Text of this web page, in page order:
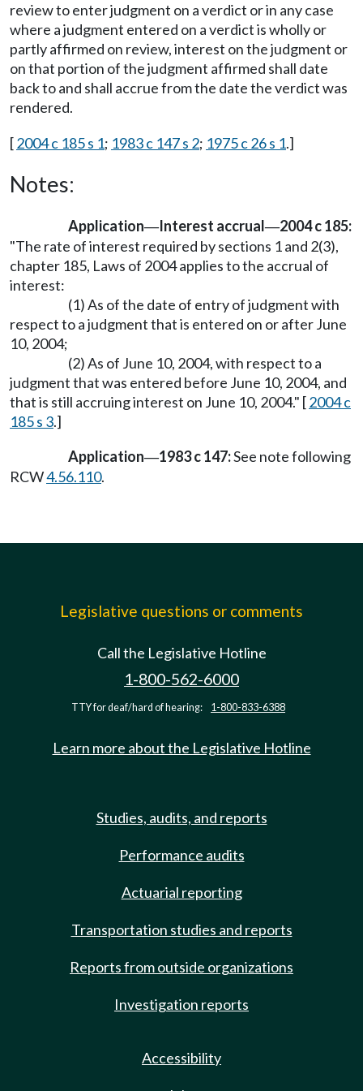
review to enter judgment on a verdict or in any case
where a judgment entered on a verdict is wholly or
partly affirmed on review, interest on the judgment or
on that portion of the judgment affirmed shall date
back to and shall accrue from the date the verdict was
rendered.
[2004 c 185 s 1; 1983 c 147 s 2; 1975 c 26 s 1.]
Notes:
Application—Interest accrual—2004 c 185:
"The rate of interest required by sections 1 and 2(3),
chapter 185, Laws of 2004 applies to the accrual of
interest:
(1) As of the date of entry of judgment with
respect to a judgment that is entered on or after June
10, 2004;
(2) As of June 10, 2004, with respect to a
judgment that was entered before June 10, 2004, and
that is still accruing interest on June 10, 2004." [2004 c
185 s 3.]
Application—1983 c 147:See note following
RCW4.56.110.
Legislative questions or comments
Call the Legislative Hotline
1-800-562-6000
TTY for deaf/hard of hearing: 1-800-833-6388
Learn more about the Legislative Hotline
Studies, audits, and reports
Performance audits
Actuarial reporting
Transportation studies and reports
Reports from outside organizations
Investigation reports
Accessibility